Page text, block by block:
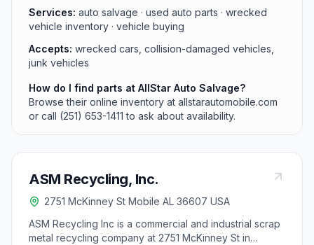
Services: auto salvage · used auto parts · wrecked
vehicle inventory · vehicle buying
Accepts: wrecked cars, collision-damaged vehicles,
junk vehicles
How do I find parts at AllStar Auto Salvage?
Browse their online inventory at allstarautomobile.com
or call (251) 653-1411 to ask about availability.
ASM Recycling, Inc.
2751 McKinney St Mobile AL 36607 USA
ASM Recycling Inc is a commercial and industrial scrap
metal recycling company at 2751 McKinney St in